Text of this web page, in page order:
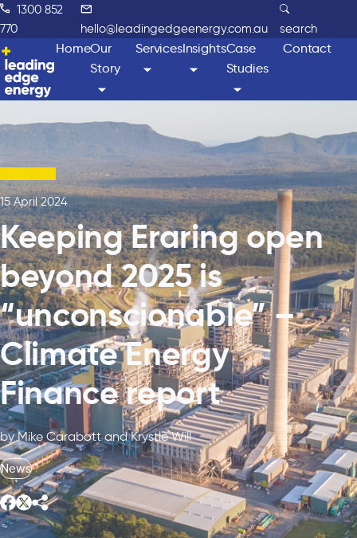
1300 852
770
hello@leadingedgeenergy.com.au search
HomeOur
Story
ServicesInsightsCase
Studies
Contact
15 April 2024
Keeping Eraring open
beyond 2025 is
“unconscionable” –
Climate Energy
Finance report
by Mike Carabott and Krystle Will
News